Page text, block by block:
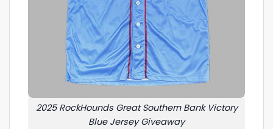
2025 RockHounds Great Southern Bank Victory
Blue Jersey Giveaway